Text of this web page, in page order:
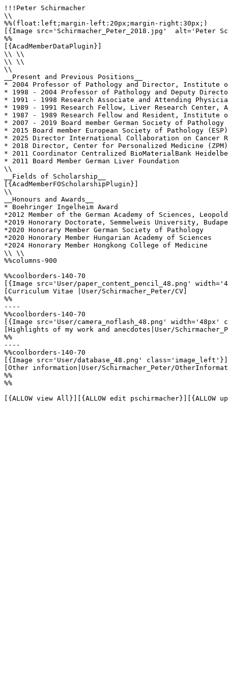
!!!Peter Schirmacher
\\
%%(float:left;margin-left:20px;margin-right:30px;)
[{Image src='Schirmacher_Peter_2018.jpg'  alt='Peter
%%
[{AcadMemberDataPlugin}]
\\ \\
\\ \\
\\
__Present and Previous Positions__
* 2004 Professor of Pathology and Director, Institute
* 1998 - 2004 Professor of Pathology and Deputy
* 1991 - 1998 Research Associate and Attending
* 1989 - 1991 Research Fellow, Liver Research
* 1987 - 1989 Research Fellow and Resident, Institute
* 2007 - 2019 Board member German Society of
* 2015 Board member European Society of Pathology
* 2025 Director International Collaboration on Cancer
* 2018 Director, Center for Personalized Medicine
* 2011 Coordinator Centralized BioMaterialBank
* 2011 Board Member German Liver Foundation
\\
__Fields of Scholarship__
[{AcadMemberFOScholarshipPlugin}]
\\
__Honours and Awards__
* Boehringer Ingelheim Award
*2012 Member of the German Academy of Sciences,
*2019 Honorary Doctorate, Semmelweis University,
*2020 Honorary Member German Society of Pathology
*2020 Honorary Member Hungarian Academy of Sciences
*2024 Honorary Member Hongkong College of Medicine
\\ \\
%%columns-900
%%coolborders-140-70
[{Image src='User/paper_content_pencil_48.png'
[Curriculum Vitae |User/Schirmacher_Peter/CV]
%%
----
%%coolborders-140-70
[{Image src='User/camera_noflash_48.png'
[Highlights of my work and anecdotes|User/
%%
----
%%coolborders-140-70
[{Image src='User/database_48.png' class='image_left'}]
[Other information|User/Schirmacher_Peter/
%%
%%
[{ALLOW view All}][{ALLOW edit pschirmacher}][{ALLOW